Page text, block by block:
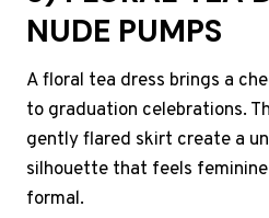
NUDE PUMPS
A floral tea dress brings a
to graduation celebrations.
gently flared skirt create a
silhouette that feels
formal.